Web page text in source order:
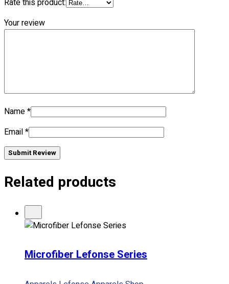
No products in the cart.
Rate this product:
Your review
Name*
Email*
Submit Review
Related products
Microfiber Lefonse Series